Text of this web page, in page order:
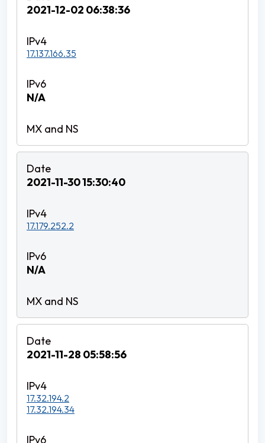
2021-12-02 06:38:36
17.137.166.35
N/A
2021-11-30 15:30:40
17.179.252.2
N/A
2021-11-28 05:58:56
17.32.194.2
17.32.194.34